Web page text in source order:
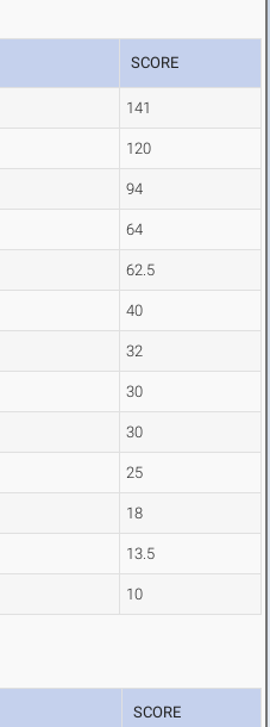
SCORE
141
120
94
64
62.5
40
32
30
30
25
18
13.5
10
SCORE